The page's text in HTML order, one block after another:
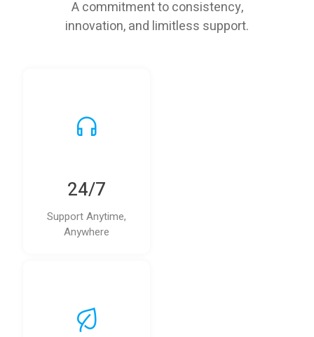
A commitment to consistency,
innovation, and limitless support.
24/7
Support Anytime,
Anywhere